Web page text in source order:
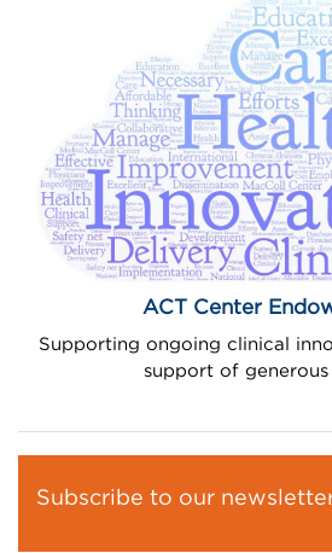
ACT Center
Supporting ongoing clinical
support of
Subscribe to our